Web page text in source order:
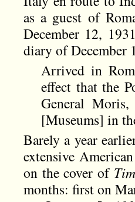
as a guest of
December 12,
diary of December
Arrived in
effect that the
General
[Museums] in
Barely a year
extensive
on the cover of
months: first on